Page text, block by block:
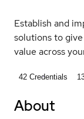
Establish and
solutions to
value across
42 Credentials
About